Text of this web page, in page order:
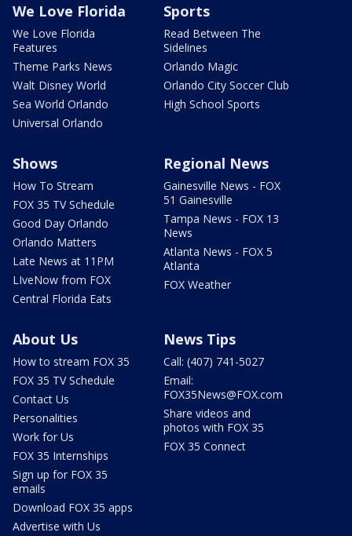
We Love Florida
We Love Florida
Features
Theme Parks News
Walt Disney World
Sea World Orlando
Universal Orlando
Sports
Read Between The
Sidelines
Orlando Magic
Orlando City Soccer Club
High School Sports
Shows
How To Stream
FOX 35 TV Schedule
Good Day Orlando
Orlando Matters
Late News at 11PM
LIveNow from FOX
Central Florida Eats
Regional News
Gainesville News - FOX
51 Gainesville
Tampa News - FOX 13
News
Atlanta News - FOX 5
Atlanta
FOX Weather
About Us
How to stream FOX 35
FOX 35 TV Schedule
Contact Us
Personalities
Work for Us
FOX 35 Internships
Sign up for FOX 35
emails
Download FOX 35 apps
Advertise with Us
News Tips
Call: (407) 741-5027
Email:
FOX35News@FOX.com
Share videos and
photos with FOX 35
FOX 35 Connect